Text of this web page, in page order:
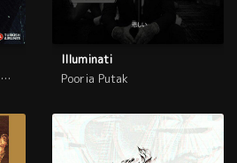
Mehrad Hidden & Saman Wilson
Illuminati
Pooria Putak